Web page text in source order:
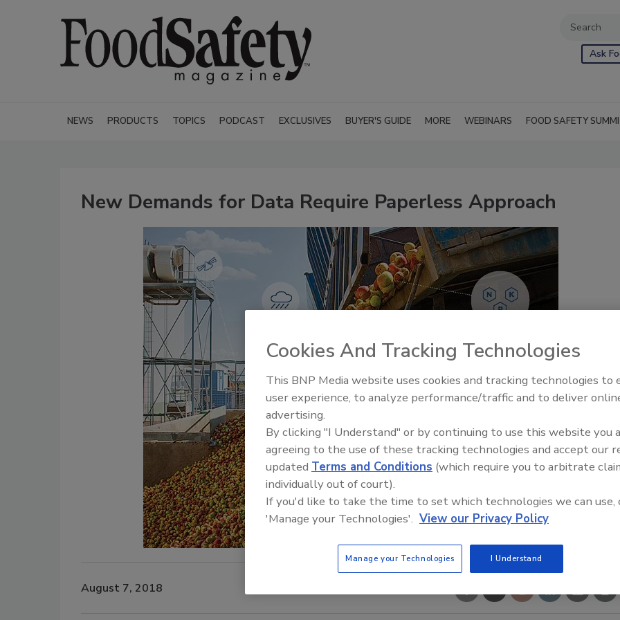
Ask
NEWS PRODUCTS TOPICS PODCAST EXCLUSIVES BUYER'S GUIDE MORE WEBINARS FOOD SAFETY
New Demands for Data Require Paperless Approach
August 7, 2018
Food Safety Five Ep. 35:
Perspectives
Cookies And Tracking Technologies
This BNP Media website uses cookies and tracking technologies to
user experience, to analyze performance/traffic and to deliver
advertising.
By clicking "I Understand" or by continuing to use this website you
agreeing to the use of these tracking technologies and accept our
updated Terms and Conditions (which require you to arbitrate
individually out of court).
If you'd like to take the time to set which technologies we can use,
'Manage your Technologies'. View our Privacy Policy
Manage your Technologies I Understand